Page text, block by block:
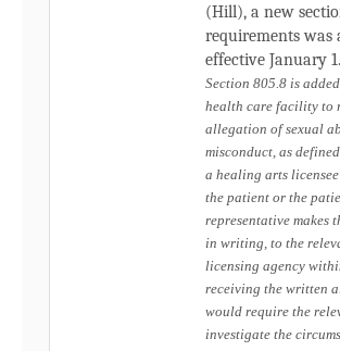
(Hill), a new
requirements was
effective January 1.
Section 805.8 is
health care facility to
allegation of sexual
misconduct, as
a healing arts
the patient or the
representative makes
in writing, to the
licensing agency
receiving the written
would require the
investigate the